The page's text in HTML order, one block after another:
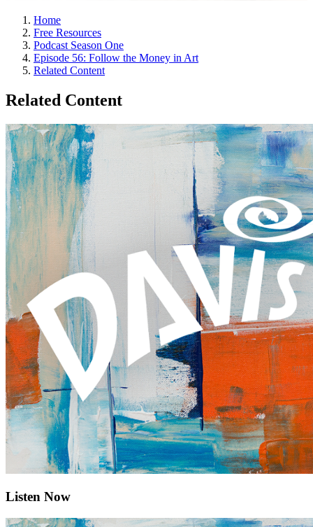
Home
Free Resources
Podcast Season One
Episode 56: Follow the Money in Art
Related Content
Related Content
Listen Now